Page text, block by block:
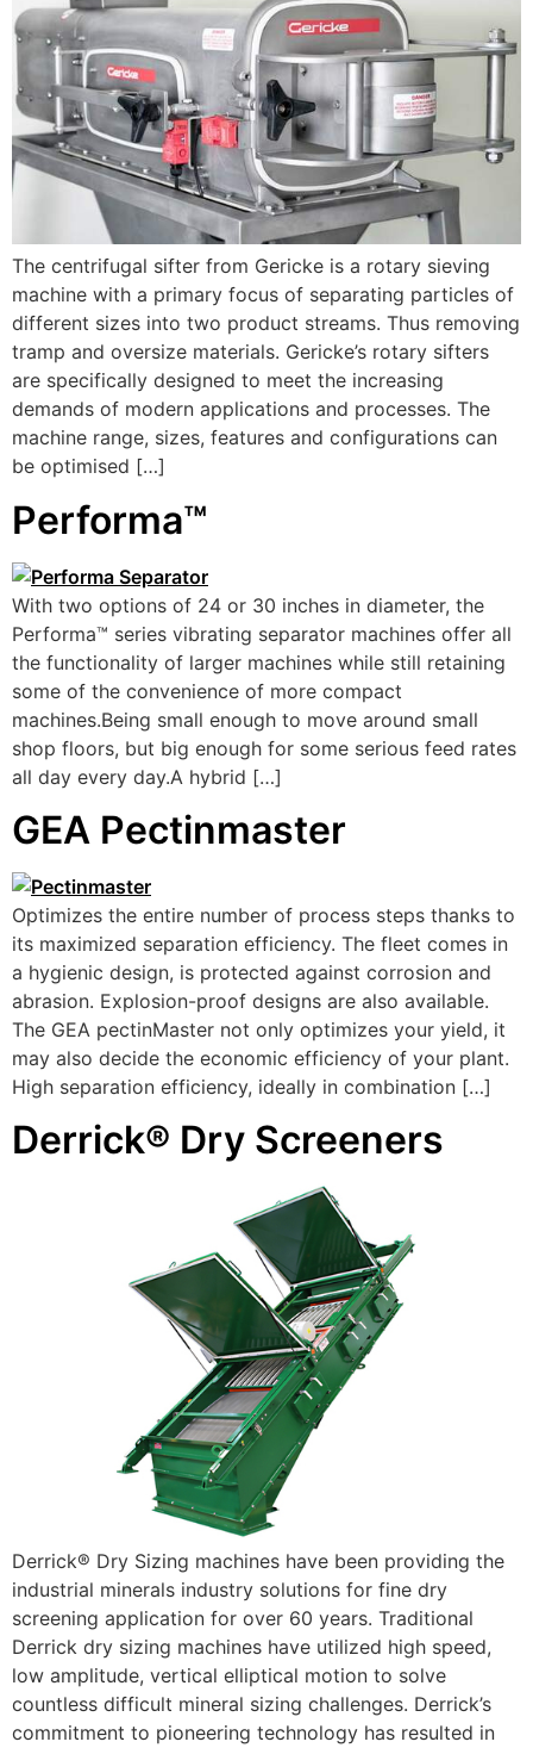
The centrifugal sifter from Gericke is a rotary sieving
machine with a primary focus of separating particles of
different sizes into two product streams. Thus removing
tramp and oversize materials. Gericke’s rotary sifters
are specifically designed to meet the increasing
demands of modern applications and processes. The
machine range, sizes, features and configurations can
be optimised […]
Performa™
With two options of 24 or 30 inches in diameter, the
Performa™ series vibrating separator machines offer all
the functionality of larger machines while still retaining
some of the convenience of more compact
machines.Being small enough to move around small
shop floors, but big enough for some serious feed rates
all day every day.A hybrid […]
GEA Pectinmaster
Optimizes the entire number of process steps thanks to
its maximized separation efficiency. The fleet comes in
a hygienic design, is protected against corrosion and
abrasion. Explosion-proof designs are also available.
The GEA pectinMaster not only optimizes your yield, it
may also decide the economic efficiency of your plant.
High separation efficiency, ideally in combination […]
Derrick® Dry Screeners
Derrick® Dry Sizing machines have been providing the
industrial minerals industry solutions for fine dry
screening application for over 60 years. Traditional
Derrick dry sizing machines have utilized high speed,
low amplitude, vertical elliptical motion to solve
countless difficult mineral sizing challenges. Derrick’s
commitment to pioneering technology has resulted in